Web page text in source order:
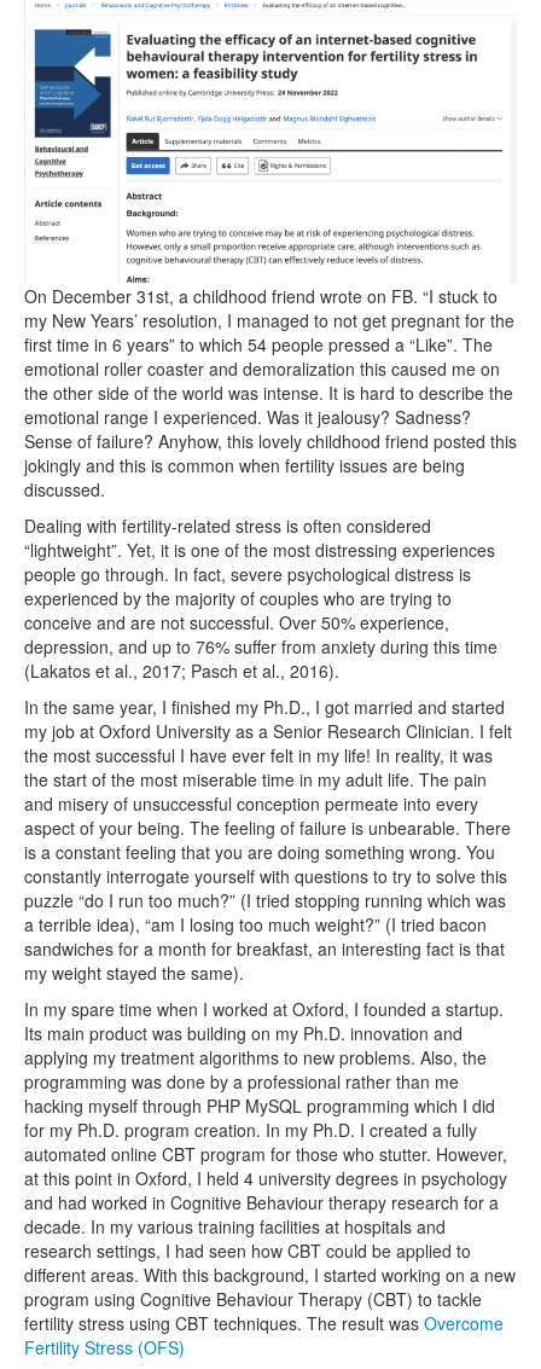
On December 31st, a childhood friend wrote on FB. “I stuck to
my New Years’ resolution, I managed to not get pregnant for the
first time in 6 years” to which 54 people pressed a “Like”. The
emotional roller coaster and demoralization this caused me on
the other side of the world was intense. It is hard to describe the
emotional range I experienced. Was it jealousy? Sadness?
Sense of failure? Anyhow, this lovely childhood friend posted this
jokingly and this is common when fertility issues are being
discussed.
Dealing with fertility-related stress is often considered
“lightweight”. Yet, it is one of the most distressing experiences
people go through. In fact, severe psychological distress is
experienced by the majority of couples who are trying to
conceive and are not successful. Over 50% experience,
depression, and up to 76% suffer from anxiety during this time
(Lakatos et al., 2017; Pasch et al., 2016).
In the same year, I finished my Ph.D., I got married and started
my job at Oxford University as a Senior Research Clinician. I felt
the most successful I have ever felt in my life! In reality, it was
the start of the most miserable time in my adult life. The pain
and misery of unsuccessful conception permeate into every
aspect of your being. The feeling of failure is unbearable. There
is a constant feeling that you are doing something wrong. You
constantly interrogate yourself with questions to try to solve this
puzzle “do I run too much?” (I tried stopping running which was
a terrible idea), “am I losing too much weight?” (I tried bacon
sandwiches for a month for breakfast, an interesting fact is that
my weight stayed the same).
In my spare time when I worked at Oxford, I founded a startup.
Its main product was building on my Ph.D. innovation and
applying my treatment algorithms to new problems. Also, the
programming was done by a professional rather than me
hacking myself through PHP MySQL programming which I did
for my Ph.D. program creation. In my Ph.D. I created a fully
automated online CBT program for those who stutter. However,
at this point in Oxford, I held 4 university degrees in psychology
and had worked in Cognitive Behaviour therapy research for a
decade. In my various training facilities at hospitals and
research settings, I had seen how CBT could be applied to
different areas. With this background, I started working on a new
program using Cognitive Behaviour Therapy (CBT) to tackle
fertility stress using CBT techniques. The result was Overcome
Fertility Stress (OFS)